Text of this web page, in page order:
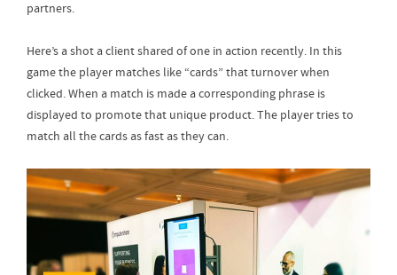
partners.
Here’s a shot a client shared of one in action recently. In this
game the player matches like “cards” that turnover when
clicked. When a match is made a corresponding phrase is
displayed to promote that unique product. The player tries to
match all the cards as fast as they can.